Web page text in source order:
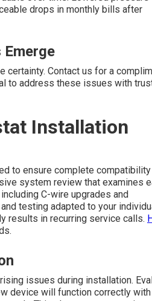
drops in monthly bills after
Contact us for a
to address these issues with
Installation
to ensure complete compatibility
system review that examines
C-wire upgrades and
testing adapted to your
results in recurring service calls.
issues during installation.
device will function correctly